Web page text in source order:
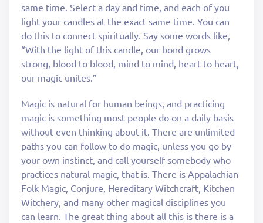
same time. Select a day and time, and each of you
light your candles at the exact same time. You can
do this to connect spiritually. Say some words like,
“With the light of this candle, our bond grows
strong, blood to blood, mind to mind, heart to heart,
our magic unites.”
Magic is natural for human beings, and practicing
magic is something most people do on a daily basis
without even thinking about it. There are unlimited
paths you can follow to do magic, unless you go by
your own instinct, and call yourself somebody who
practices natural magic, that is. There is Appalachian
Folk Magic, Conjure, Hereditary Witchcraft, Kitchen
Witchery, and many other magical disciplines you
can learn. The great thing about all this is there is a